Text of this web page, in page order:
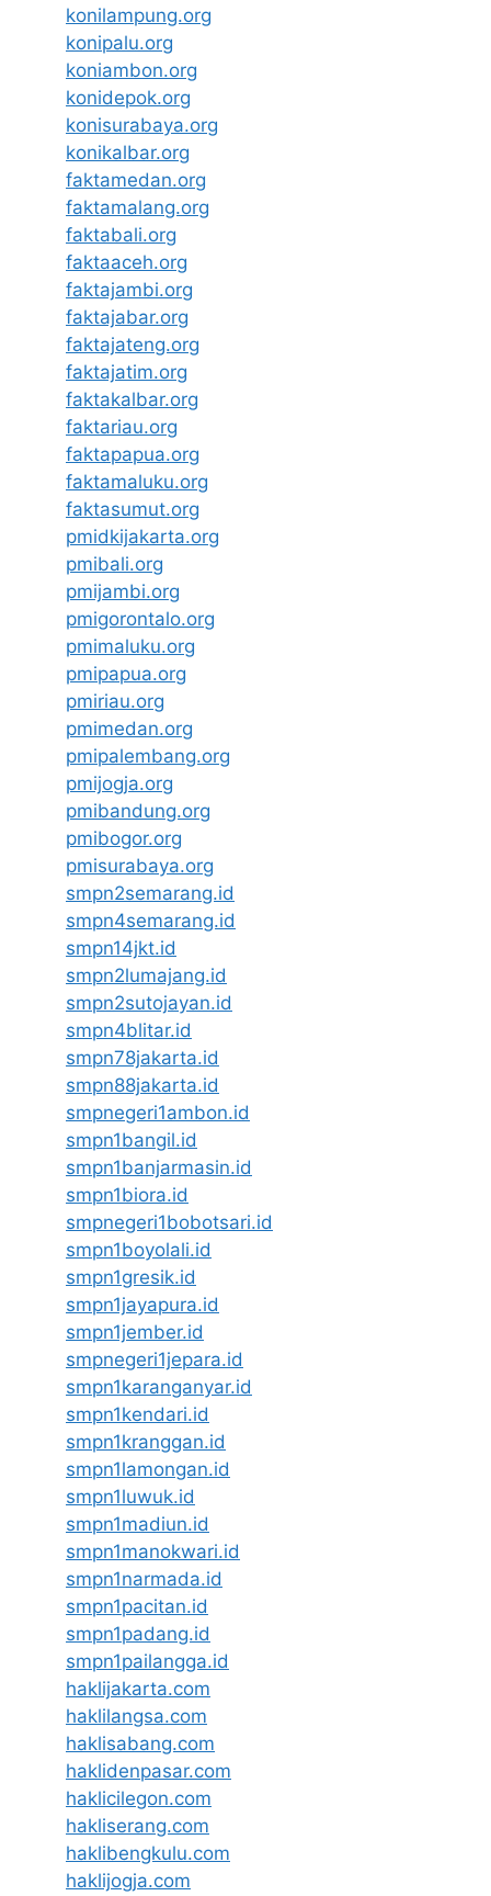
konilampung.org
konipalu.org
koniambon.org
konidepok.org
konisurabaya.org
konikalbar.org
faktamedan.org
faktamalang.org
faktabali.org
faktaaceh.org
faktajambi.org
faktajabar.org
faktajateng.org
faktajatim.org
faktakalbar.org
faktariau.org
faktapapua.org
faktamaluku.org
faktasumut.org
pmidkijakarta.org
pmibali.org
pmijambi.org
pmigorontalo.org
pmimaluku.org
pmipapua.org
pmiriau.org
pmimedan.org
pmipalembang.org
pmijogja.org
pmibandung.org
pmibogor.org
pmisurabaya.org
smpn2semarang.id
smpn4semarang.id
smpn14jkt.id
smpn2lumajang.id
smpn2sutojayan.id
smpn4blitar.id
smpn78jakarta.id
smpn88jakarta.id
smpnegeri1ambon.id
smpn1bangil.id
smpn1banjarmasin.id
smpn1biora.id
smpnegeri1bobotsari.id
smpn1boyolali.id
smpn1gresik.id
smpn1jayapura.id
smpn1jember.id
smpnegeri1jepara.id
smpn1karanganyar.id
smpn1kendari.id
smpn1kranggan.id
smpn1lamongan.id
smpn1luwuk.id
smpn1madiun.id
smpn1manokwari.id
smpn1narmada.id
smpn1pacitan.id
smpn1padang.id
smpn1pailangga.id
haklijakarta.com
haklilangsa.com
haklisabang.com
haklidenpasar.com
haklicilegon.com
hakliserang.com
haklibengkulu.com
haklijogja.com